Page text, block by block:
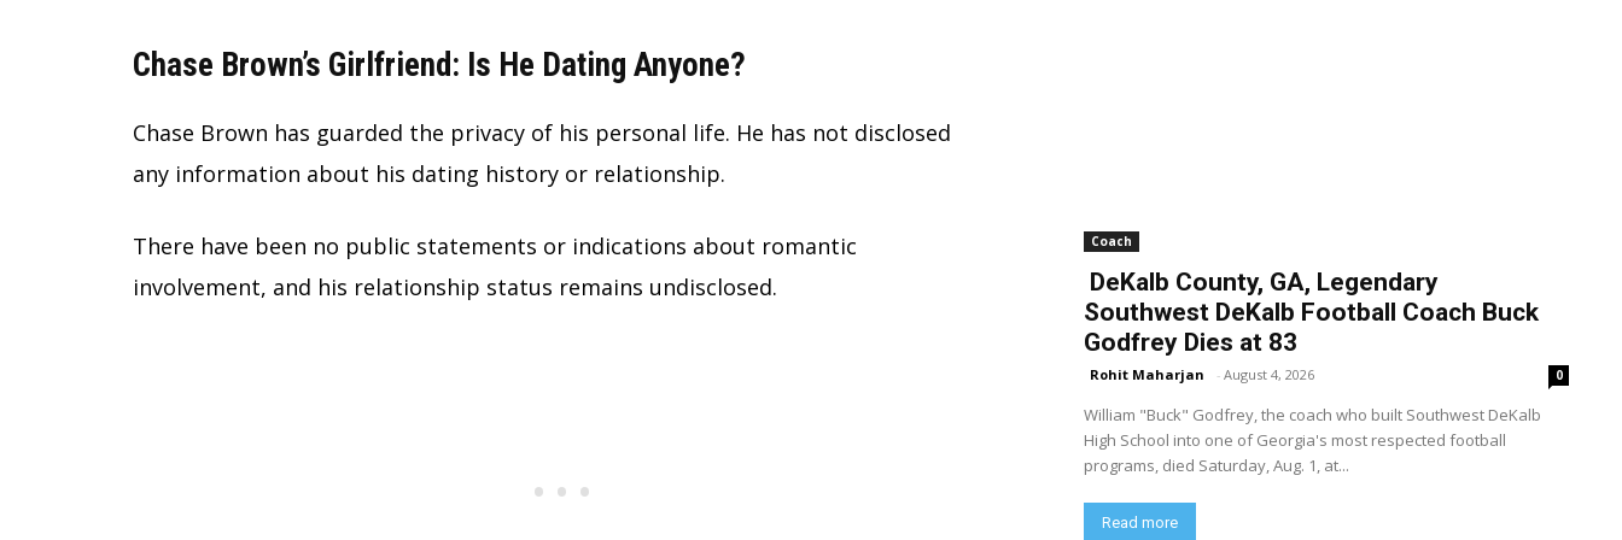
Chase Brown’s Girlfriend: Is He Dating Anyone?
Chase Brown has guarded the privacy of his personal life. He has not disclosed
any information about his dating history or relationship.
There have been no public statements or indications about romantic
involvement, and his relationship status remains undisclosed.
Coach
DeKalb County, GA, Legendary
Southwest DeKalb Football Coach Buck
Godfrey Dies at 83
Rohit Maharjan - August 4, 2026 0
William "Buck" Godfrey, the coach who built Southwest DeKalb
High School into one of Georgia's most respected football
programs, died Saturday, Aug. 1, at...
Read more